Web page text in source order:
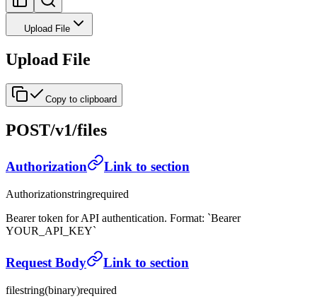
Upload File
Upload File
Copy to clipboard
POST/v1/files
Authorization Link to section
Authorizationstringrequired
Bearer token for API authentication. Format: `Bearer
YOUR_API_KEY`
Request Body Link to section
filestring(binary)required